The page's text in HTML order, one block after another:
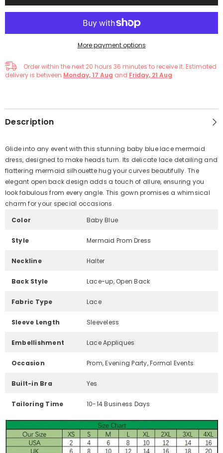
More payment options
Order within the next 20 hours 36 minutes to receive it. Estimated
delivery is between Monday, 17 Aug and Friday, 21 Aug
Description
Glide into any event with this stunning baby blue lace mermaid
dress, designed to make heads turn. Its delicate lace detailing and
flattering mermaid silhouette hug your curves beautifully. The
elegant open back design adds a touch of allure, ensuring you
look fabulous from every angle. This gown promises a whimsical
charm for your special occasions.
Color
Baby Blue
Style Mermaid Prom Dress
Neckline Halter
Back Style Lace-up, Open Back
Fabric Type Lace
Sleeve Length Sleeveless
Embellishment Lace Appliques
Occasion Prom, Evening Party, Formal Events
Built-in Bra Yes
Tailoring Time 10-14 Business Days